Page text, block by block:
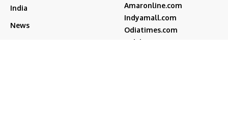
India
News
Amaronline.com
Indyamall.com
Odiatimes.com
Jadekart.com